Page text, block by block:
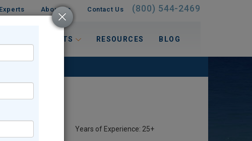
About Us Contact Us (800) 544-2469
INTERESTS RESOURCES BLOG
Years of Experience: 25+